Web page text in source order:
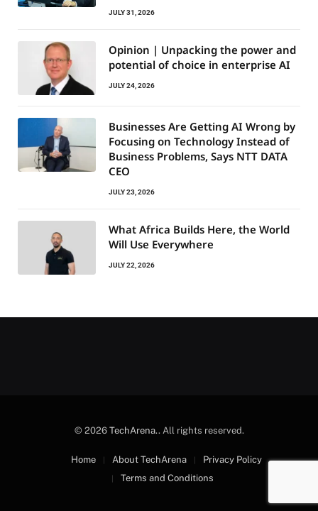
JULY 31, 2026
Opinion | Unpacking the power and
potential of choice in enterprise AI
JULY 24, 2026
Businesses Are Getting AI Wrong by
Focusing on Technology Instead of
Business Problems, Says NTT DATA
CEO
JULY 23, 2026
What Africa Builds Here, the World
Will Use Everywhere
JULY 22, 2026
© 2026 TechArena.. All rights reserved.
Home About TechArena
Privacy Policy
Terms and Conditions